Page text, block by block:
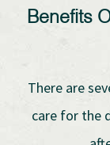
Benefits
There are
care for the